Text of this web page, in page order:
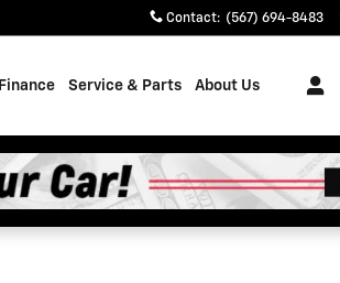
Contact: (567) 694-8483
Finance Service & Parts About Us